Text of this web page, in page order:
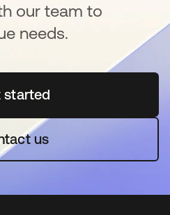
our team to
needs.
started
opens in a new tab
us